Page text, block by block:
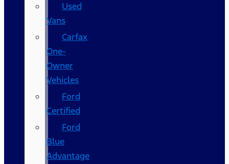
Used
Vans
Carfax
One-
Owner
Vehicles
Ford
Certified
Ford
Blue
Advantage